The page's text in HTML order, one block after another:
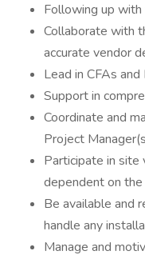
Following up
Collaborate with
accurate vendor
Lead in CFAs
Support in
Coordinate and
Project
Participate in site
dependent on
Be available and
handle any
Manage and